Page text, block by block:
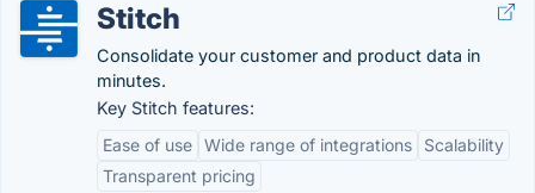
Stitch
Consolidate your customer and product data in
minutes.
Key Stitch features:
Ease of use Wide range of integrations
Scalability
Transparent pricing